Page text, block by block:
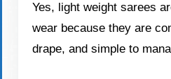
Yes, light weight sarees
wear because they are
drape, and simple to